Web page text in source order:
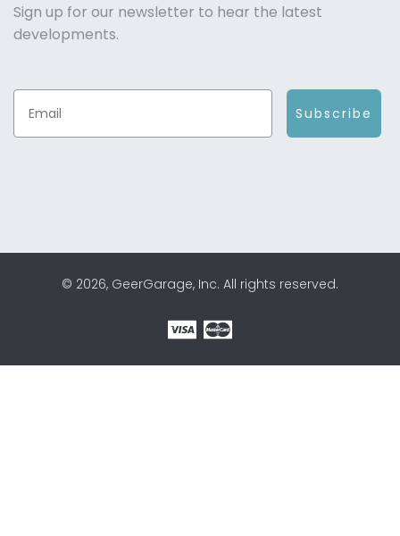
Sign up for our newsletter to hear the latest
developments.
Subscribe
© 2026, GeerGarage, Inc. All rights reserved.